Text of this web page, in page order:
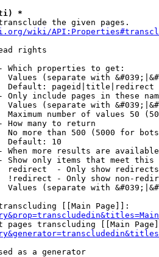
*
the given pages.
wiki/
rights
Which properties to get:
Values (separate with
Default: pageid|title|redirect
Only include pages in these
Values (separate with
Maximum number of values 50
How many to return
No more than 500 (5000 for
Default: 10
When more results are
Show only items that meet this
redirect  - Only show redirects
!redirect - Only show non-
Values (separate with
[[Main Page]]:
pages transcluding [[Main
as a generator